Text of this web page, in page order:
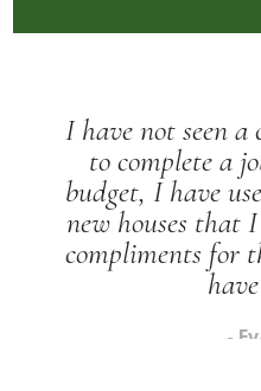
of my
only
you
I
of